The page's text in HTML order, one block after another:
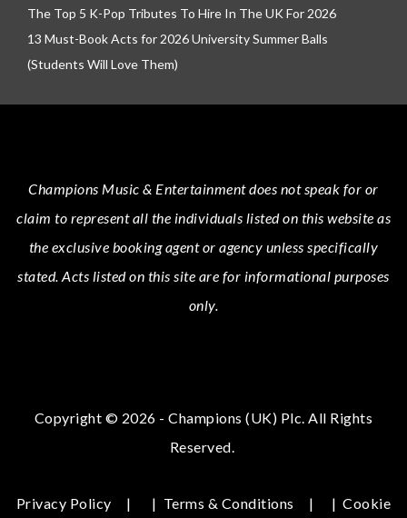
The Top 5 K-Pop Tributes To Hire In The UK For 2026
13 Must-Book Acts for 2026 University Summer Balls
(Students Will Love Them)
Champions Music & Entertainmentdoes not speak for or
claim to represent all the individuals listed on this website as
the exclusive booking agent or agency unless specifically
stated.Acts listed on this site are for informational purposes
only.
Copyright © 2026 - Champions (UK) Plc. All Rights
Reserved.
Privacy Policy | Terms & Conditions |Cookie